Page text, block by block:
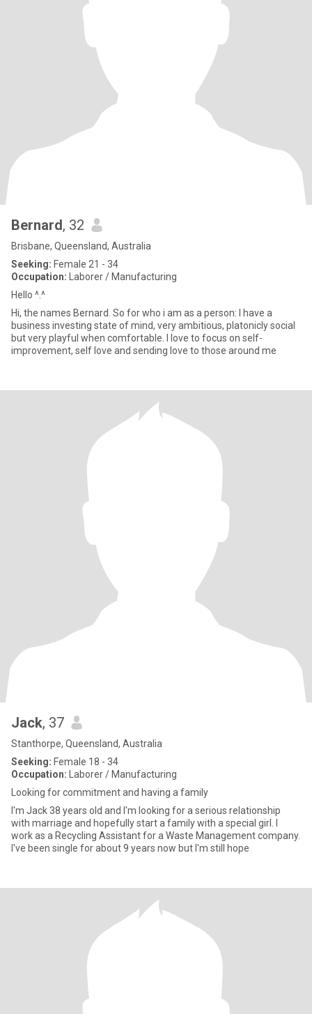
Bernard, 32
Brisbane, Queensland, Australia
Seeking: Female 21 - 34
Occupation: Laborer / Manufacturing
Hello ^.^
Hi, the names Bernard. So for who i am as a person: I have a
business investing state of mind, very ambitious, platonicly social
but very playful when comfortable. I love to focus on self-
improvement, self love and sending love to those around me
Jack, 37
Stanthorpe, Queensland, Australia
Seeking: Female 18 - 34
Occupation: Laborer / Manufacturing
Looking for commitment and having a family
I'm Jack 38 years old and I'm looking for a serious relationship
with marriage and hopefully start a family with a special girl. I
work as a Recycling Assistant for a Waste Management company.
I've been single for about 9 years now but I'm still hope